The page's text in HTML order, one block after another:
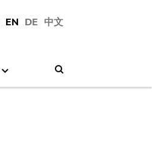
EN DE 中文